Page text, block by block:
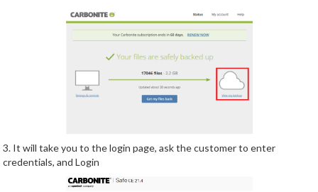
3. It will take you to the login page, ask the customer to enter
credentials, and Login